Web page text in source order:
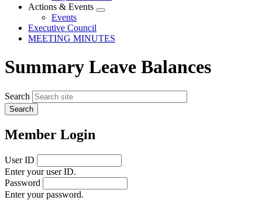
Actions & Events
Expand
Events
Executive Council
MEETING MINUTES
Summary Leave Balances
Search
Member Login
User ID
Enter your user ID.
Password
Enter your password.